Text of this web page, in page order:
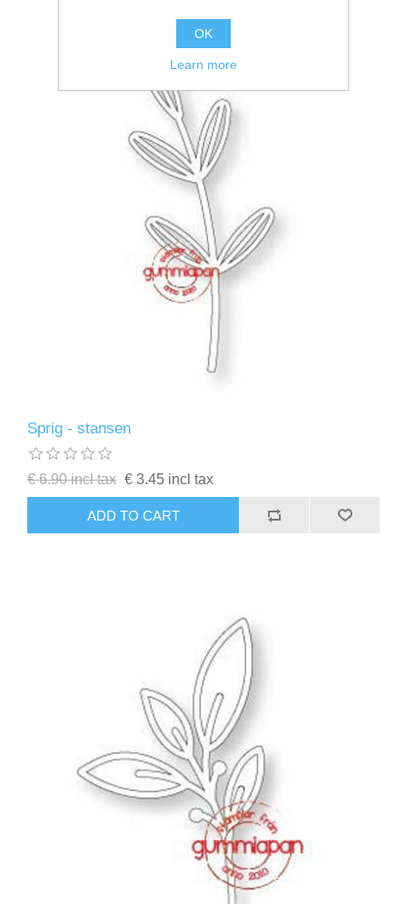
Sprig - stansen
€ 6.90 incl tax € 3.45 incl tax
ADD TO CART
OK
Learn more